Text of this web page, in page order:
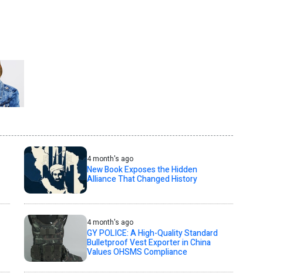
4 month's ago
New Book Exposes the Hidden
Alliance That Changed History
4 month's ago
GY POLICE: A High-Quality Standard
Bulletproof Vest Exporter in China
Values OHSMS Compliance